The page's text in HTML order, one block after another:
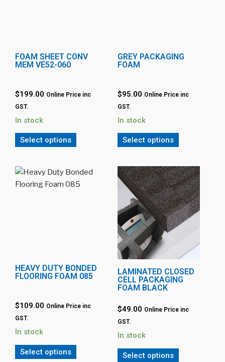
FOAM SHEET CONV
MEM VE52-060
$199.00 Online Price inc
GST.
In stock
Select options
GREY PACKAGING
FOAM
$95.00 Online Price inc
GST.
In stock
Select options
HEAVY DUTY BONDED
FLOORING FOAM 085
$109.00 Online Price inc
GST.
In stock
Select options
LAMINATED CLOSED
CELL PACKAGING
FOAM BLACK
$49.00 Online Price inc
GST.
In stock
Select options